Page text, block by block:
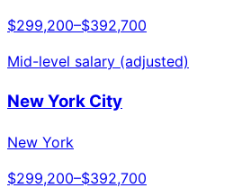
$299,200–$392,700
Mid-level salary (adjusted)
New York City
New York
$299,200–$392,700